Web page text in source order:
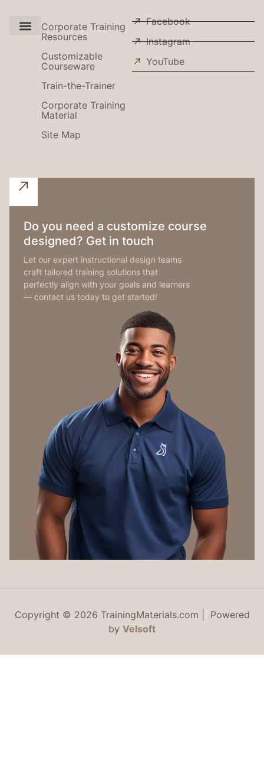
Corporate Training
Resources
Customizable
Courseware
Train-the-Trainer
Corporate Training
Material
Site Map
Facebook
Instagram
YouTube
Do you need a customize course
designed? Get in touch
Let our expert instructional design teams
craft tailored training solutions that
perfectly align with your goals and learners
— contact us today to get started!
Copyright © 2026 TrainingMaterials.com | Powered
by Velsoft